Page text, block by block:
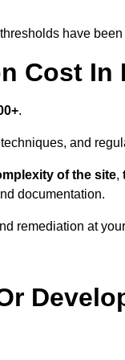
have been
Cost In
.
and
of the site,
documentation.
remediation at